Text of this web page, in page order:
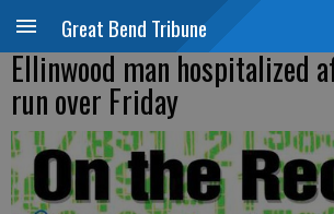
Great Bend Tribune
Ellinwood man hospitalized
run over Friday